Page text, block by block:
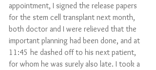
appointment, I signed the release papers
for the stem cell transplant next month,
both doctor and I were relieved that the
important planning had been done, and at
11:45 he dashed off to his next patient,
for whom he was surely also late. I took a